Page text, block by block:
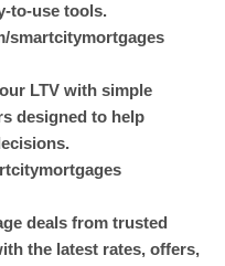
to-use tools.
smartcitymortgages
LTV with simple
designed to help
deals from trusted
the latest rates, offers,